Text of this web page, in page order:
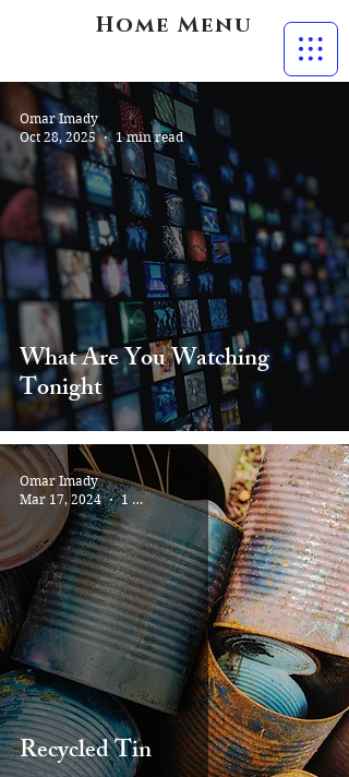
Home Menu
What Are You Watching
Tonight
Omar Imady
Oct 28, 2025
1 min read
Recycled Tin
Omar Imady
Mar 17, 2024
1 min read